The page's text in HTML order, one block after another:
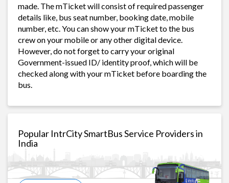
made. The mTicket will consist of required passenger
details like, bus seat number, booking date, mobile
number, etc. You can show your mTicket to the bus
crew on your mobile or any other digital device.
However, do not forget to carry your original
Government-issued ID/ identity proof, which will be
checked along with your mTicket before boarding the
bus.
Popular IntrCity SmartBus Service Providers in
India